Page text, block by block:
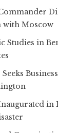
Moscow
Studies in
Business
in